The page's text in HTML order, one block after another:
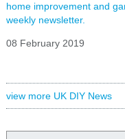
home improvement and
weekly newsletter.
08 February 2019
view more UK DIY News